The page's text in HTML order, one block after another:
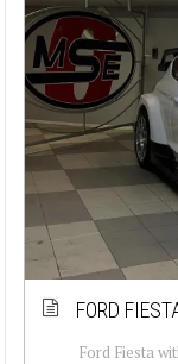
FORD
Ford Fiesta